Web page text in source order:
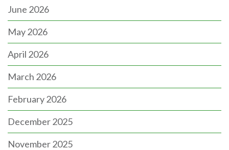
June 2026
May 2026
April 2026
March 2026
February 2026
December 2025
November 2025